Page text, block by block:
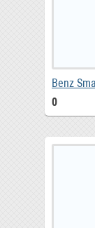
0